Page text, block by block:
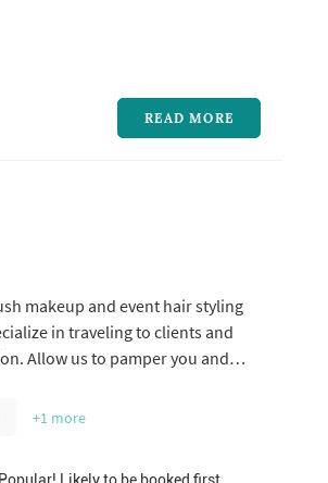
READ MORE
makeup and event hair styling
in traveling to clients and
Allow us to pamper you and
natural, photograph beautifully
+1 more